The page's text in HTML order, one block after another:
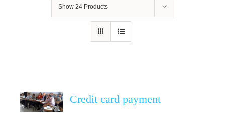
Show 24 Products
Credit card payment